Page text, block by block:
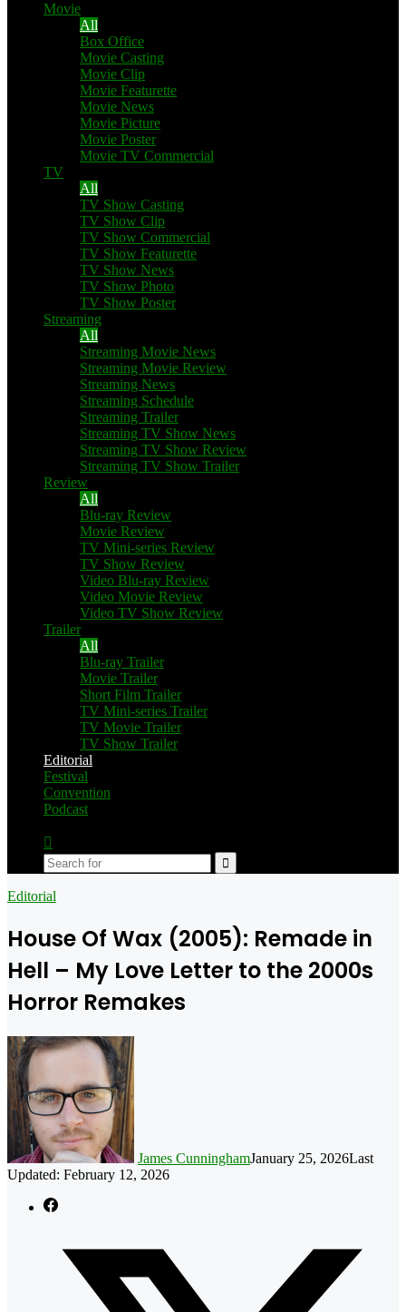
Movie
All
Box Office
Movie Casting
Movie Clip
Movie Featurette
Movie News
Movie Picture
Movie Poster
Movie TV Commercial
TV
All
TV Show Casting
TV Show Clip
TV Show Commercial
TV Show Featurette
TV Show News
TV Show Photo
TV Show Poster
Streaming
All
Streaming Movie News
Streaming Movie Review
Streaming News
Streaming Schedule
Streaming Trailer
Streaming TV Show News
Streaming TV Show Review
Streaming TV Show Trailer
Review
All
Blu-ray Review
Movie Review
TV Mini-series Review
TV Show Review
Video Blu-ray Review
Video Movie Review
Video TV Show Review
Trailer
All
Blu-ray Trailer
Movie Trailer
Short Film Trailer
TV Mini-series Trailer
TV Movie Trailer
TV Show Trailer
Editorial
Festival
Convention
Podcast
skin
Search
Editorial
House Of Wax (2005): Remade in
Hell – My Love Letter to the 2000s
Horror Remakes
James CunninghamJanuary 25, 2026Last
Updated: February 12, 2026